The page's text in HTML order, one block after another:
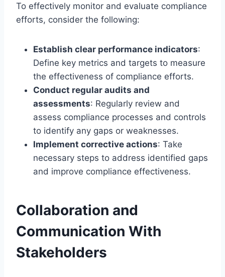
To effectively monitor and evaluate compliance
efforts, consider the following:
Establish clear performance indicators:
Define key metrics and targets to measure
the effectiveness of compliance efforts.
Conduct regular audits and
assessments: Regularly review and
assess compliance processes and controls
to identify any gaps or weaknesses.
Implement corrective actions: Take
necessary steps to address identified gaps
and improve compliance effectiveness.
Collaboration and
Communication With
Stakeholders